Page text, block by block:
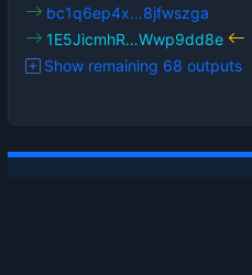
bc1q6ep4x…8jfwszga
1E5JicmhR…Wwp9dd8e
Show remaining 68 outputs